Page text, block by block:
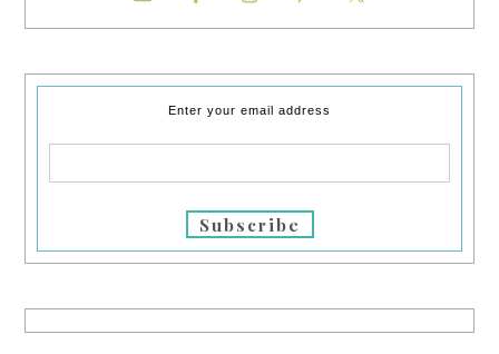
Enter your email address